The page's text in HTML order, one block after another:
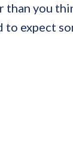
than you
to expect